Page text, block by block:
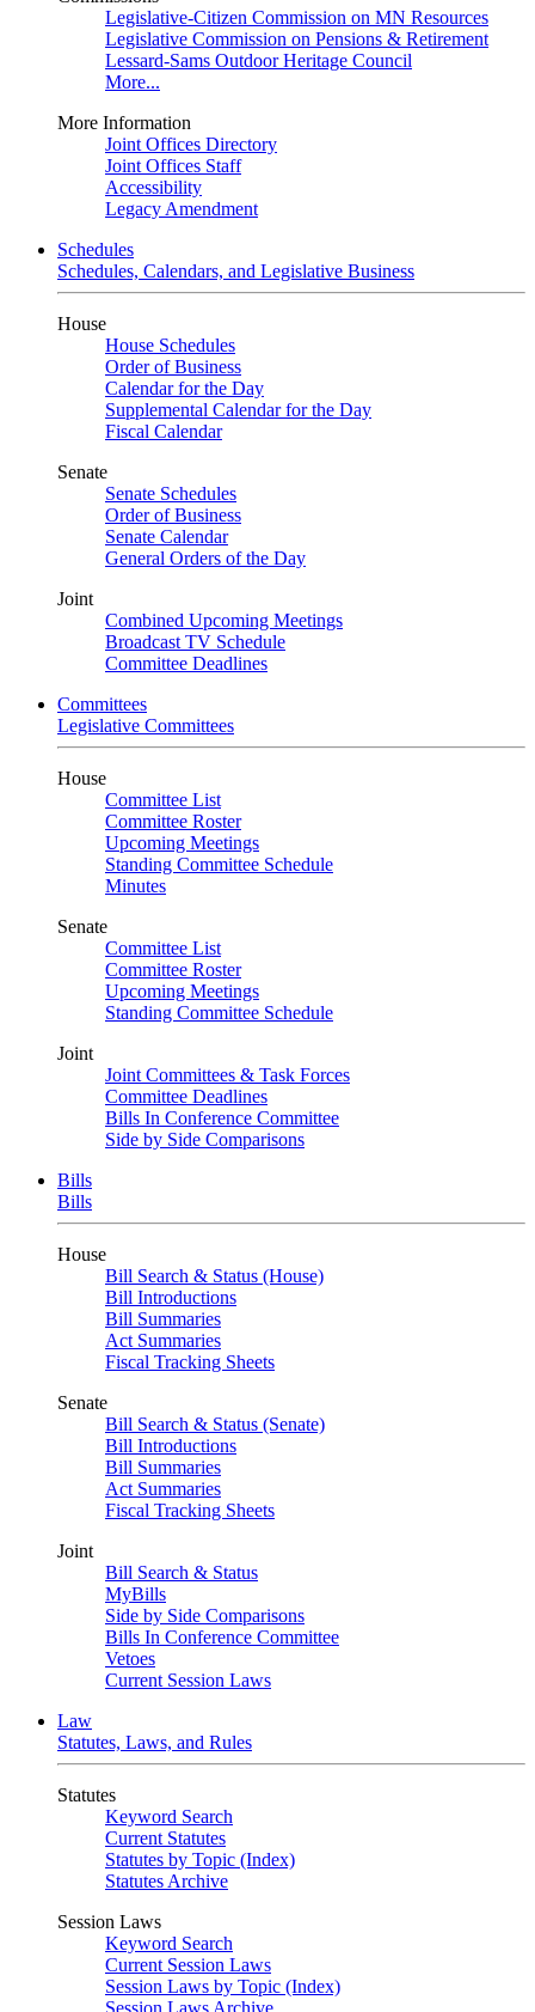
Legislative-Citizen Commission on MN Resources
Legislative Commission on Pensions & Retirement
Lessard-Sams Outdoor Heritage Council
More...
More Information
Joint Offices Directory
Joint Offices Staff
Accessibility
Legacy Amendment
Schedules
Schedules, Calendars, and Legislative Business
House
House Schedules
Order of Business
Calendar for the Day
Supplemental Calendar for the Day
Fiscal Calendar
Senate
Senate Schedules
Order of Business
Senate Calendar
General Orders of the Day
Joint
Combined Upcoming Meetings
Broadcast TV Schedule
Committee Deadlines
Committees
Legislative Committees
House
Committee List
Committee Roster
Upcoming Meetings
Standing Committee Schedule
Minutes
Senate
Committee List
Committee Roster
Upcoming Meetings
Standing Committee Schedule
Joint
Joint Committees & Task Forces
Committee Deadlines
Bills In Conference Committee
Side by Side Comparisons
Bills
Bills
House
Bill Search & Status (House)
Bill Introductions
Bill Summaries
Act Summaries
Fiscal Tracking Sheets
Senate
Bill Search & Status (Senate)
Bill Introductions
Bill Summaries
Act Summaries
Fiscal Tracking Sheets
Joint
Bill Search & Status
MyBills
Side by Side Comparisons
Bills In Conference Committee
Vetoes
Current Session Laws
Law
Statutes, Laws, and Rules
Statutes
Keyword Search
Current Statutes
Statutes by Topic (Index)
Statutes Archive
Session Laws
Keyword Search
Current Session Laws
Session Laws by Topic (Index)
Session Laws Archive